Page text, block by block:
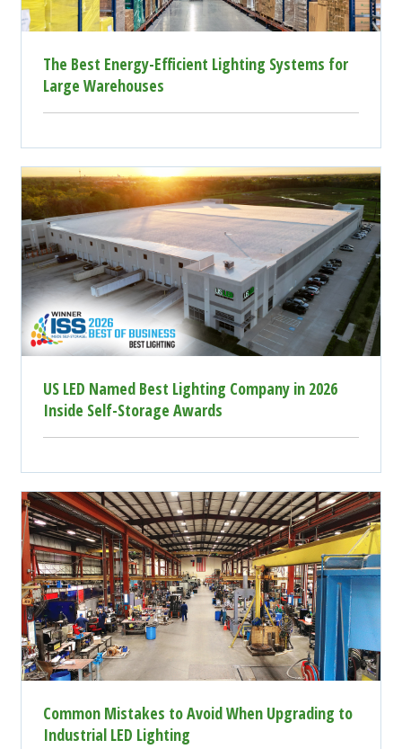
The Best Energy-Efficient Lighting Systems for
Large Warehouses
US LED Named Best Lighting Company in 2026
Inside Self-Storage Awards
Common Mistakes to Avoid When Upgrading to
Industrial LED Lighting